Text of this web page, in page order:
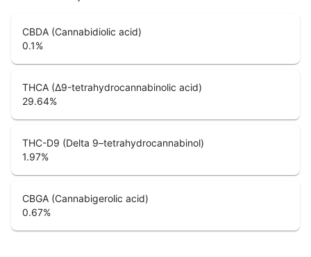
CBDA (Cannabidiolic acid)
0.1%
THCA (Δ9-tetrahydrocannabinolic acid)
29.64%
THC-D9 (Delta 9–tetrahydrocannabinol)
1.97%
CBGA (Cannabigerolic acid)
0.67%